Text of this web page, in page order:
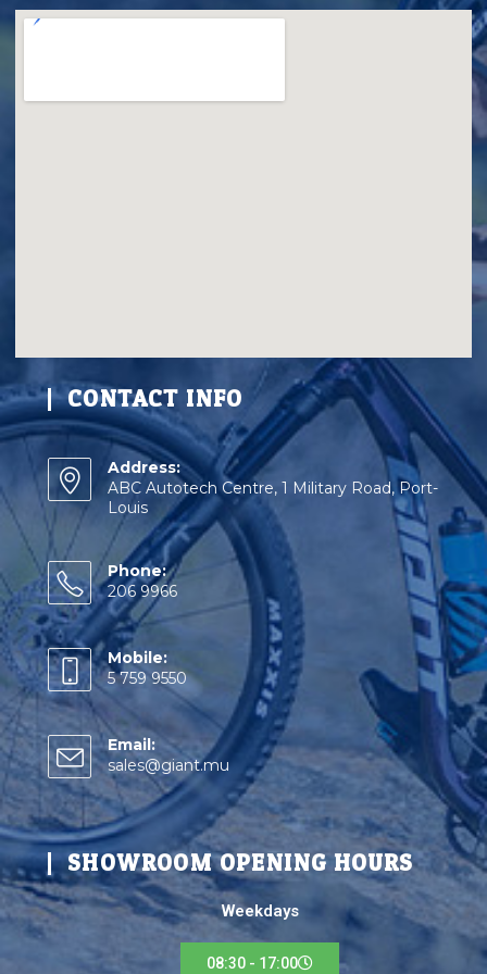
CONTACT INFO
Address:
ABC Autotech Centre, 1 Military Road, Port-
Louis
Phone:
206 9966
Mobile:
5 759 9550
Email:
sales@giant.mu
SHOWROOM OPENING HOURS
Weekdays
08:30 - 17:00